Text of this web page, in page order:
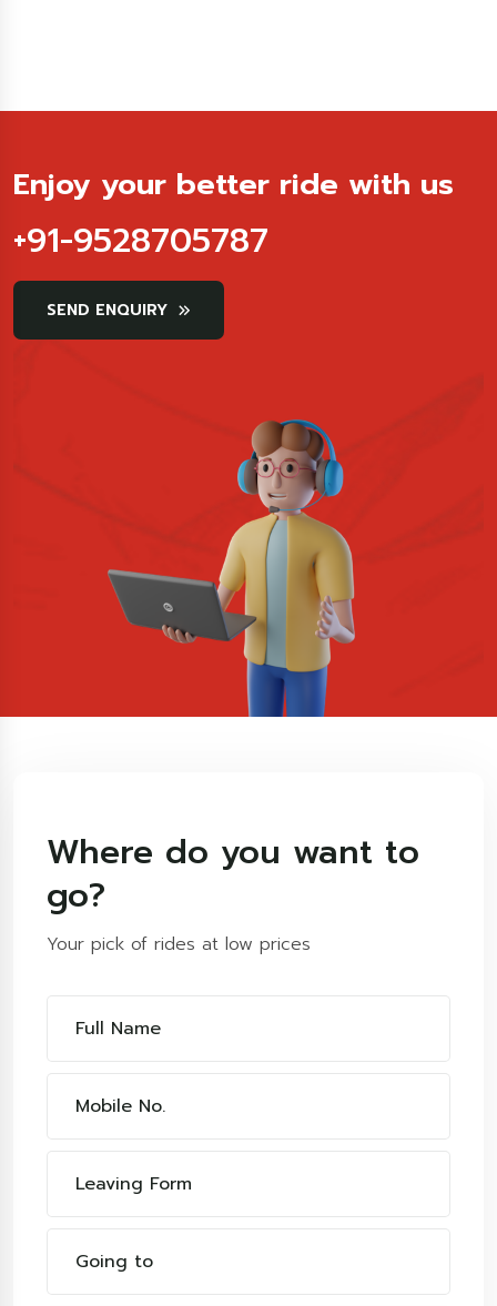
Enjoy your better ride with us
+91-9528705787
SEND ENQUIRY
Where do you want to
go?
Your pick of rides at low prices